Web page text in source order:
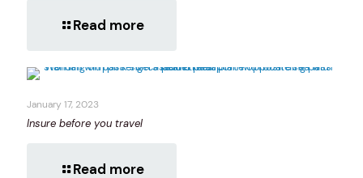
Read more
January 17, 2023
Insure before you travel
Read more